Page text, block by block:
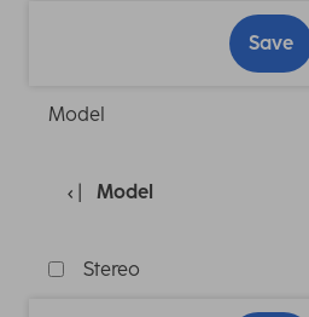
Save
Model
Model
Stereo